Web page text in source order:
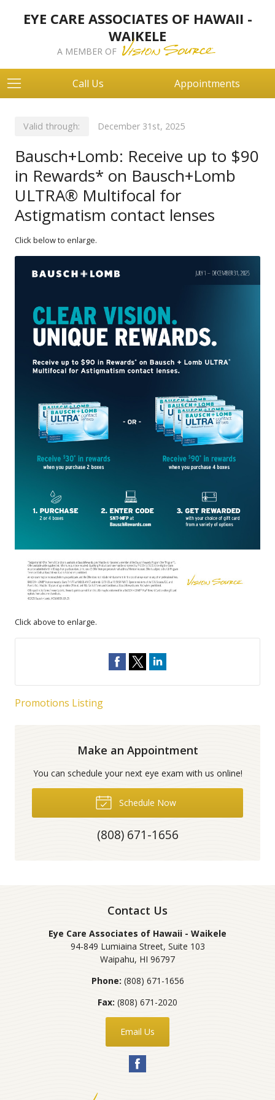
EYE CARE ASSOCIATES OF HAWAII -
WAIKELE
A MEMBER OF
Call Us Appointments
Valid through: December 31st, 2025
Bausch+Lomb: Receive up to $90
in Rewards* on Bausch+Lomb
ULTRA® Multifocal for
Astigmatism contact lenses
Click below to enlarge.
Click above to enlarge.
Promotions Listing
Make an Appointment
You can schedule your next eye exam with us online!
Schedule Now
(808) 671-1656
Contact Us
Eye Care Associates of Hawaii - Waikele
94-849 Lumiaina Street, Suite 103
Waipahu, HI 96797
Phone: (808) 671-1656
Fax: (808) 671-2020
Email Us